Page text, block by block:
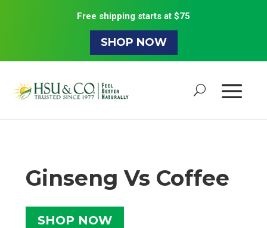
Free shipping starts at $75
SHOP NOW
Ginseng Vs Coffee
SHOP NOW